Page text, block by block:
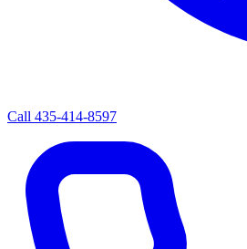
Call 435-414-8597